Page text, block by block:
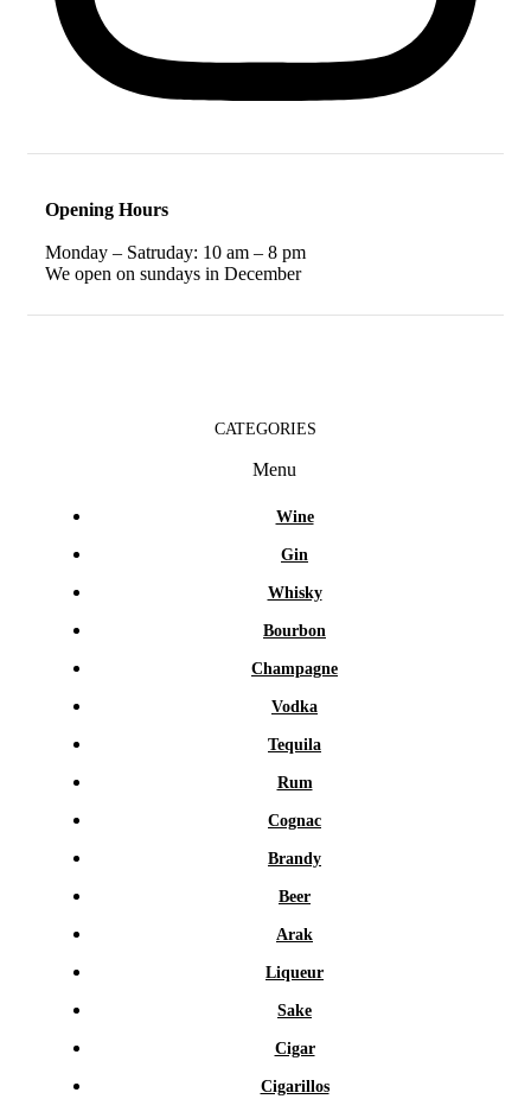
Opening Hours
Monday – Satruday: 10 am – 8 pm
We open on sundays in December
CATEGORIES
Menu
Wine
Gin
Whisky
Bourbon
Champagne
Vodka
Tequila
Rum
Cognac
Brandy
Beer
Arak
Liqueur
Sake
Cigar
Cigarillos